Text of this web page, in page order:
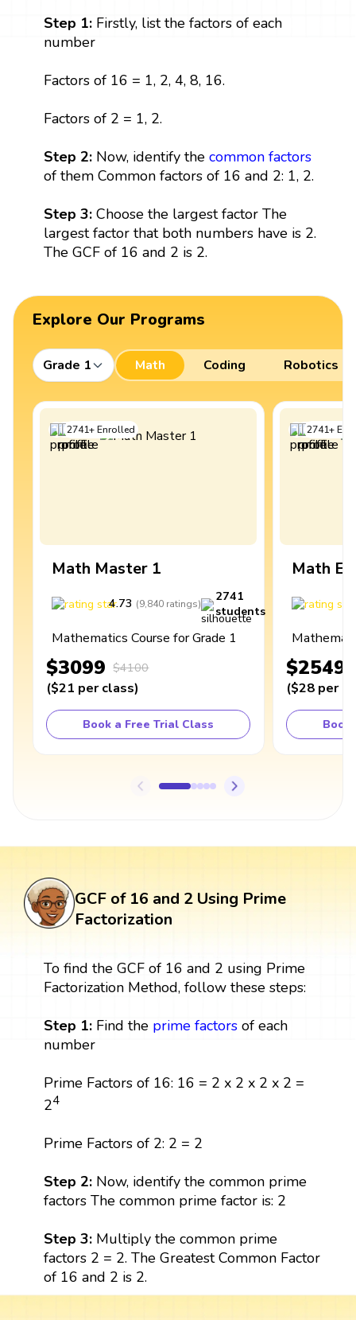
Step 1: Firstly, list the factors of each
number
Factors of 16 = 1, 2, 4, 8, 16.
Factors of 2 = 1, 2.
Step 2:Now, identify the common factors
of them Common factors of 16 and 2: 1, 2.
Step 3: Choose the largest factor The
largest factor that both numbers have is 2.
The GCF of 16 and 2 is 2.
Explore Our Programs
Grade 1 Math Coding Robotics
2741+Enrolled
Math Master 1
4.73 (9,840 ratings)
2741
students
Mathematics Course for Grade 1
$3099 $4100
($21 per class)
Book a Free Trial Class
2741+
Math
$2549
($28 per
Book
GCF of 16 and 2 Using Prime
Factorization
To find the GCF of 16 and 2 using Prime
Factorization Method, follow these steps:
Step 1: Find the prime factorsof each
number
Prime Factors of 16: 16 = 2 x 2 x 2 x 2 =
24
Prime Factors of 2: 2 = 2
Step 2: Now, identify the common prime
factors The common prime factor is: 2
Step 3: Multiply the common prime
factors 2 = 2. The Greatest Common Factor
of 16 and 2 is 2.